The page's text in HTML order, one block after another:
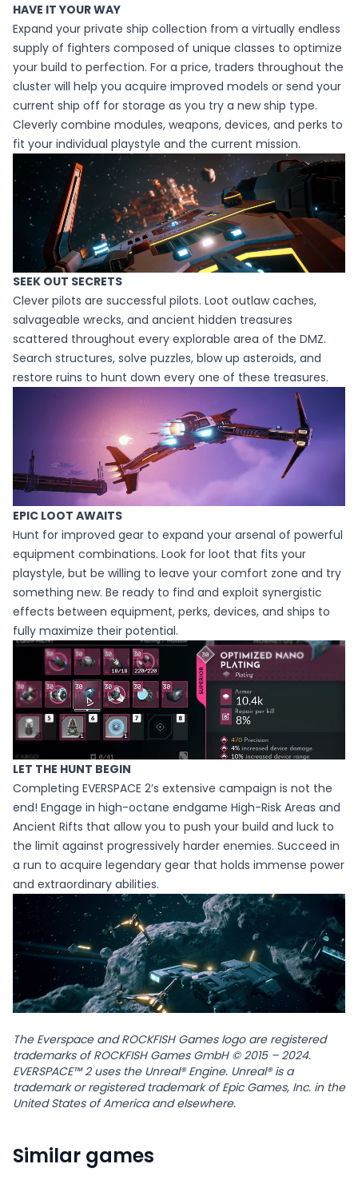
HAVE IT YOUR WAY
Expand your private ship collection from a virtually endless
supply of fighters composed of unique classes to optimize
your build to perfection. For a price, traders throughout the
cluster will help you acquire improved models or send your
current ship off for storage as you try a new ship type.
Cleverly combine modules, weapons, devices, and perks to
fit your individual playstyle and the current mission.
SEEK OUT SECRETS
Clever pilots are successful pilots. Loot outlaw caches,
salvageable wrecks, and ancient hidden treasures
scattered throughout every explorable area of the DMZ.
Search structures, solve puzzles, blow up asteroids, and
restore ruins to hunt down every one of these treasures.
EPIC LOOT AWAITS
Hunt for improved gear to expand your arsenal of powerful
equipment combinations. Look for loot that fits your
playstyle, but be willing to leave your comfort zone and try
something new. Be ready to find and exploit synergistic
effects between equipment, perks, devices, and ships to
fully maximize their potential.
LET THE HUNT BEGIN
Completing EVERSPACE 2’s extensive campaign is not the
end! Engage in high-octane endgame High-Risk Areas and
Ancient Rifts that allow you to push your build and luck to
the limit against progressively harder enemies. Succeed in
a run to acquire legendary gear that holds immense power
and extraordinary abilities.
The Everspace and ROCKFISH Games logo are registered
trademarks of ROCKFISH Games GmbH © 2015 – 2024.
EVERSPACE™ 2 uses the Unreal® Engine. Unreal® is a
trademark or registered trademark of Epic Games, Inc. in the
United States of America and elsewhere.
Similar games